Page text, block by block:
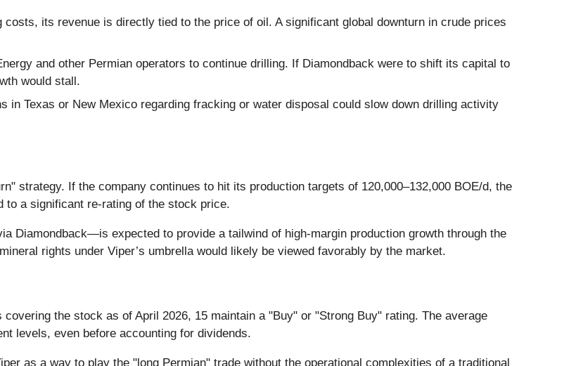
costs, its revenue is directly tied to the price of oil. A significant global downturn in crude prices
and other Permian operators to continue drilling. If Diamondback were to shift its capital to
would stall.
in Texas or New Mexico regarding fracking or water disposal could slow down drilling activity
strategy. If the company continues to hit its production targets of 120,000–132,000 BOE/d, the
to a significant re-rating of the stock price.
Diamondback—is expected to provide a tailwind of high-margin production growth through the
rights under Viper’s umbrella would likely be viewed favorably by the market.
the stock as of April 2026, 15 maintain a "Buy" or "Strong Buy" rating. The average
levels, even before accounting for dividends.
as a way to play the "long Permian" trade without the operational complexities of a traditional